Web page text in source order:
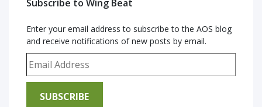
Subscribe to Wing Beat
Enter your email address to subscribe to the AOS blog
and receive notifications of new posts by email.
Email Address
SUBSCRIBE